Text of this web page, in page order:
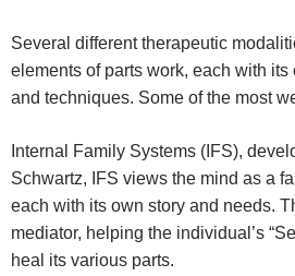
Several different therapeutic
elements of parts work, each with
and techniques. Some of the most
Internal Family Systems (IFS),
Schwartz, IFS views the mind as a
each with its own story and needs.
mediator, helping the individual’s
heal its various parts.